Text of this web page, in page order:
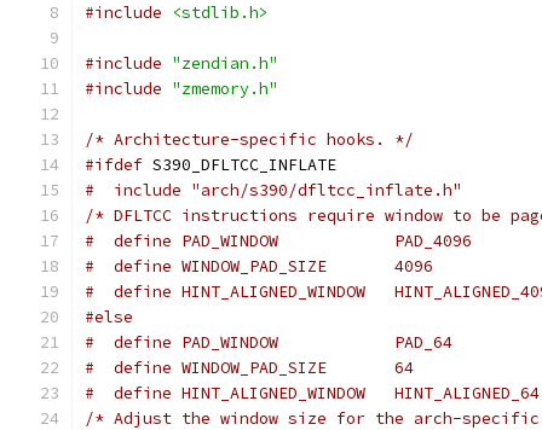
#include <stdlib.h>
#include "zendian.h"
#include "zmemory.h"
/* Architecture-specific hooks. */
#ifdef S390_DFLTCC_INFLATE
#  include "arch/s390/dfltcc_inflate.h"
/* DFLTCC instructions require window to be
#  define PAD_WINDOW            PAD_4096
#  define WINDOW_PAD_SIZE       4096
#  define HINT_ALIGNED_WINDOW
#else
#  define PAD_WINDOW            PAD_64
#  define WINDOW_PAD_SIZE       64
#  define HINT_ALIGNED_WINDOW   HINT_ALIGNED_64
/* Adjust the window size for the arch-